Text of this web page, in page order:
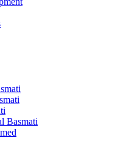
Basmati